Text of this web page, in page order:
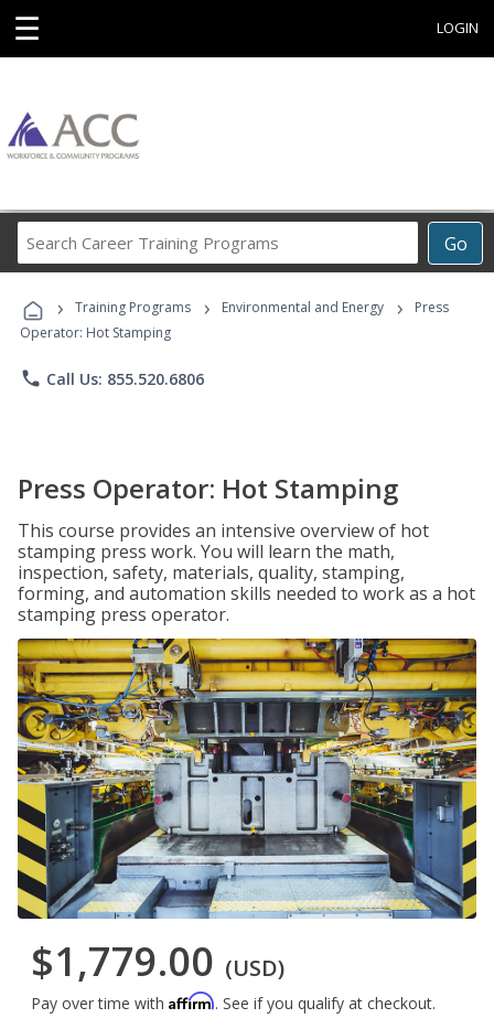
☰ LOGIN
Go
Career
Programs
› Training Programs › Environmental and Energy ›
Press
Operator: Hot Stamping
phone Call Us: 855.520.6806
Press Operator: Hot Stamping
This course provides an intensive overview of hot
stamping press work. You will learn the math,
inspection, safety, materials, quality, stamping,
forming, and automation skills needed to work as a hot
stamping press operator.
$1,779.00 (USD)
Pay over time with Affirm. See if you qualify at checkout.